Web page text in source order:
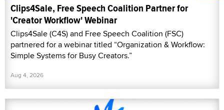
Clips4Sale, Free Speech Coalition Partner for
'Creator Workflow' Webinar
Clips4Sale (C4S) and Free Speech Coalition (FSC)
partnered for a webinar titled “Organization & Workflow:
Simple Systems for Busy Creators.”
Aug 4, 2026